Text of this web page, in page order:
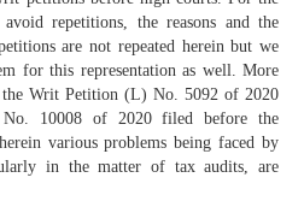
repetitions, the reasons and the
are not repeated herein but we
for this representation as well. More
Writ Petition (L) No. 5092 of 2020
10008 of 2020 filed before the
various problems being faced by
in the matter of tax audits, are